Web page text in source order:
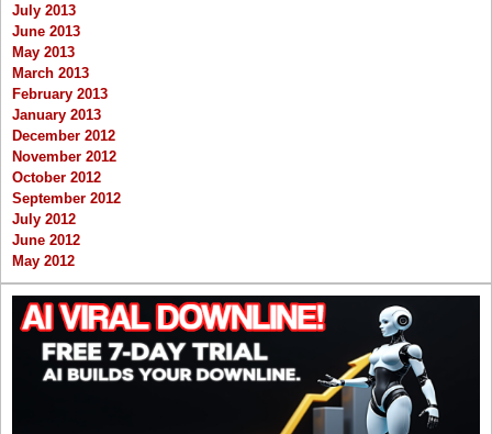
July 2013
June 2013
May 2013
March 2013
February 2013
January 2013
December 2012
November 2012
October 2012
September 2012
July 2012
June 2012
May 2012